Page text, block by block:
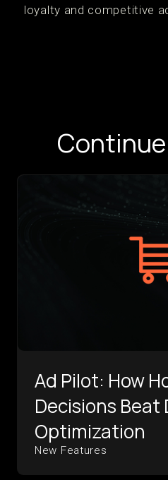
loyalty and competitive
Ad Pilot: How
Decisions Beat
Optimization
New Features